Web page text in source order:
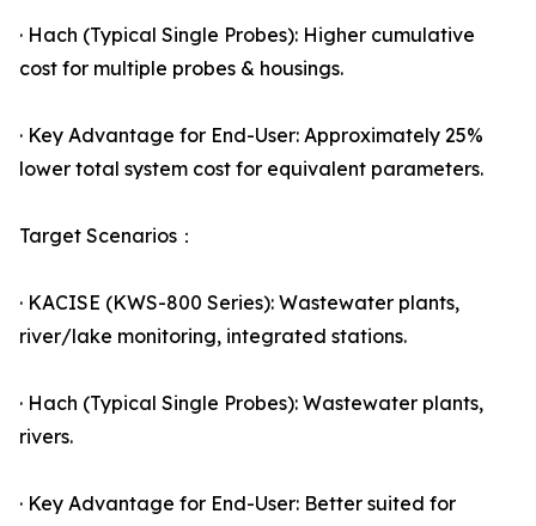
· Hach (Typical Single Probes): Higher cumulative
cost for multiple probes & housings.
· Key Advantage for End-User: Approximately 25%
lower total system cost for equivalent parameters.
Target Scenarios：
· KACISE (KWS-800 Series): Wastewater plants,
river/lake monitoring, integrated stations.
· Hach (Typical Single Probes): Wastewater plants,
rivers.
· Key Advantage for End-User: Better suited for